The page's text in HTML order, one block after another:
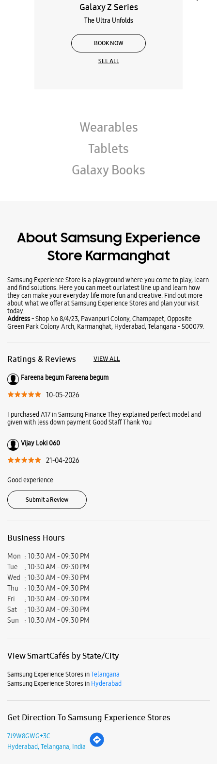
Wearables
Tablets
Galaxy Books
About Samsung Experience
Store Karmanghat
Samsung Experience Store is a playground where you come to play, learn
Ratings & Reviews VIEW ALL
10-05-2026
I purchased A17 in Samsung Finance They explained perfect model and
given with less down payment Good Staff Thank You
21-04-2026
Good experience
Submit a Review
Business Hours
Mon
10:30 AM - 09:30 PM
Tue
10:30 AM - 09:30 PM
Thu
10:30 AM - 09:30 PM
Fri
10:30 AM - 09:30 PM
Sat
10:30 AM - 09:30 PM
Samsung Experience Stores in
Samsung Experience Stores in
Get Direction To Samsung Experience Stores
Hyderabad, Telangana, India
Nearby Locality
Champapet Road Pavanpuri Colony Saroor Nagar East
Parking Options